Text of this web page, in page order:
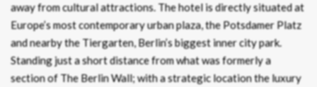
away from cultural attractions. The hotel is directly situated at
Europe’s most contemporary urban plaza, the Potsdamer Platz
and nearby the Tiergarten, Berlin’s biggest inner city park.
Standing just a short distance from what was formerly a
section of The Berlin Wall; with a strategic location the luxury